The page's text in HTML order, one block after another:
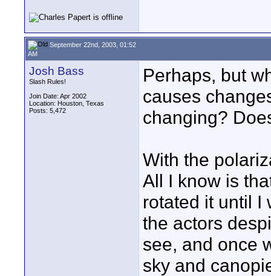
September 22nd, 2003, 01:52
AM
Josh Bass
Slash Rules!
Join Date: Apr 2002
Location: Houston, Texas
Posts: 5,472
Perhaps, but
causes
changing?
With the
All I know is
rotated it until I
the actors
see, and once
sky and